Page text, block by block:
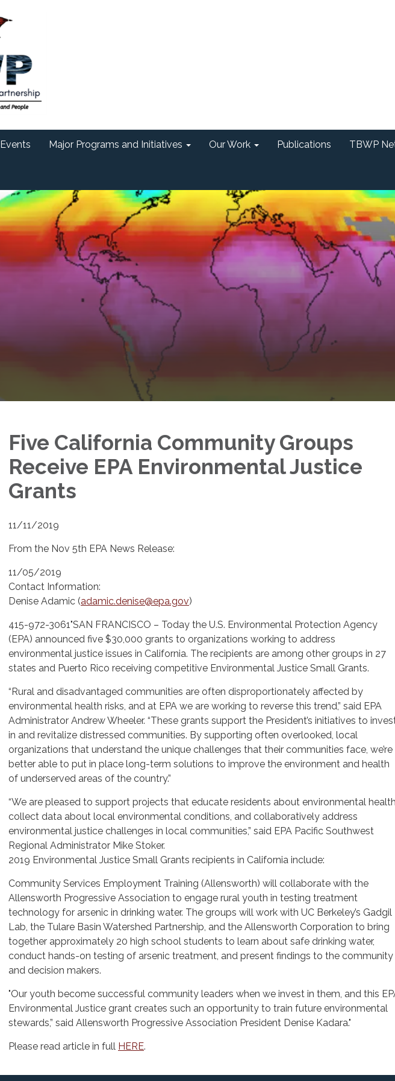
Events Major Programs and Initiatives Our Work Publications TBWP
Five California Community Groups
Receive EPA Environmental Justice
Grants
11/11/2019
From the Nov 5th EPA News Release:
11/05/2019
Contact Information:
Denise Adamic (adamic.denise@epa.gov)
415-972-3061"SAN FRANCISCO – Today the U.S. Environmental Protection Agency
(EPA) announced five $30,000 grants to organizations working to address
environmental justice issues in California. The recipients are among other groups in 27
states and Puerto Rico receiving competitive Environmental Justice Small Grants.
“Rural and disadvantaged communities are often disproportionately affected by
environmental health risks, and at EPA we are working to reverse this trend,” said EPA
Administrator Andrew Wheeler. “These grants support the President’s initiatives to
in and revitalize distressed communities. By supporting often overlooked, local
organizations that understand the unique challenges that their communities face, we’re
better able to put in place long-term solutions to improve the environment and health
of underserved areas of the country.”
“We are pleased to support projects that educate residents about environmental health,
collect data about local environmental conditions, and collaboratively address
environmental justice challenges in local communities,” said EPA Pacific Southwest
Regional Administrator Mike Stoker.
2019 Environmental Justice Small Grants recipients in California include:
Community Services Employment Training (Allensworth) will collaborate with the
Allensworth Progressive Association to engage rural youth in testing treatment
technology for arsenic in drinking water. The groups will work with UC Berkeley’s Gadgil
Lab, the Tulare Basin Watershed Partnership, and the Allensworth Corporation to bring
together approximately 20 high school students to learn about safe drinking water,
conduct hands-on testing of arsenic treatment, and present findings to the community
and decision makers.
"Our youth become successful community leaders when we invest in them, and this
Environmental Justice grant creates such an opportunity to train future environmental
stewards,” said Allensworth Progressive Association President Denise Kadara."
Please read article in full HERE.